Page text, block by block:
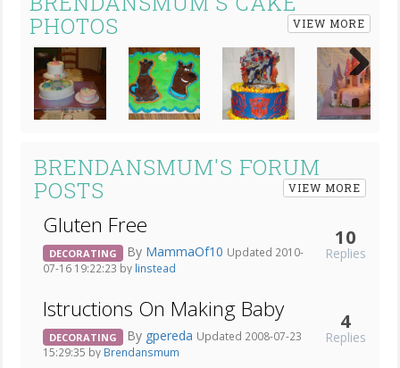
PHOTOS
VIEW MORE
Next
BRENDANSMUM'S FORUM
POSTS
VIEW MORE
Gluten Free
DECORATING By MammaOf10 Updated 2010-
07-16 19:22:23 by linstead
10
Replies
Istructions On Making Baby
DECORATING By gpereda Updated 2008-07-23
15:29:35 by Brendansmum
4
Replies